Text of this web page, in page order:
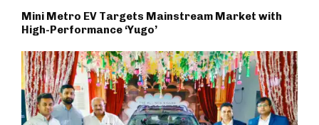
Mini Metro EV Targets Mainstream Market with
High-Performance ‘Yugo’